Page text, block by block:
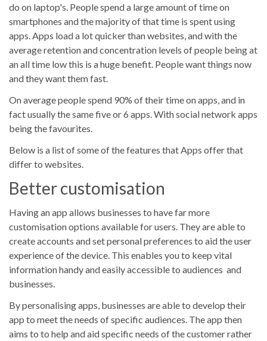
do on laptop's. People spend a large amount of time on
smartphones and the majority of that time is spent using
apps. Apps load a lot quicker than websites, and with the
average retention and concentration levels of people being at
an all time low this is a huge benefit. People want things now
and they want them fast.
On average people spend 90% of their time on apps, and in
fact usually the same five or 6 apps. With social network apps
being the favourites.
Below is a list of some of the features that Apps offer that
differ to websites.
Better customisation
Having an app allows businesses to have far more
customisation options available for users. They are able to
create accounts and set personal preferences to aid the user
experience of the device. This enables you to keep vital
information handy and easily accessible to audiences and
businesses.
By personalising apps, businesses are able to develop their
app to meet the needs of specific audiences. The app then
aims to to help and aid specific needs of the customer rather